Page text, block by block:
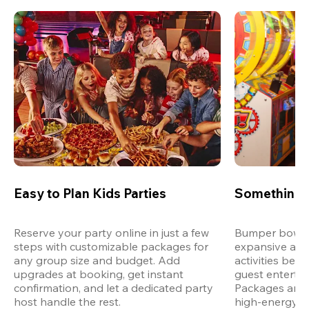
Easy to Plan Kids Parties
Reserve your party online in just a few
steps with customizable packages for
any group size and budget. Add
upgrades at booking, get instant
confirmation, and let a dedicated party
host handle the rest.
Something
Bumper
expansive
activities
guest
Packages are
high-energy